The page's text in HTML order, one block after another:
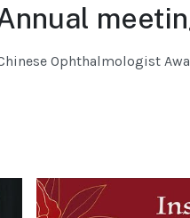
Ophthalmologist